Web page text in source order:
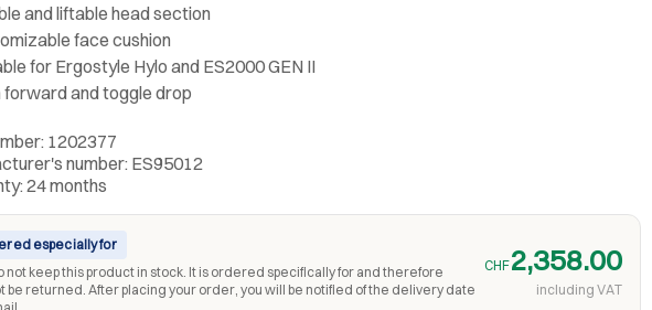
and liftable head section
face cushion
for Ergostyle Hylo and ES2000 GEN II
and toggle drop
1202377
number: ES95012
24 months
especially for
not keep this product in stock. It is ordered specifically for and therefore
be returned. After placing your order, you will be notified of the delivery date
CHF2,358.00
including VAT